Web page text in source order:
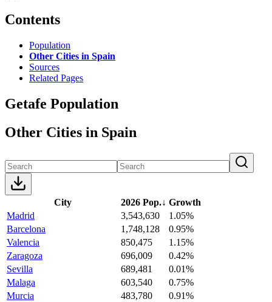
Contents
Population
Other Cities in Spain
Sources
Related Pages
Getafe Population
Other Cities in Spain
City 2026 Pop.↓ Growth
Madrid
3,543,630
1.05%
Barcelona
1,748,128
0.95%
Valencia
850,475
1.15%
Zaragoza
696,009
0.42%
Sevilla
689,481
0.01%
Malaga
603,540
0.75%
Murcia
483,780
0.91%